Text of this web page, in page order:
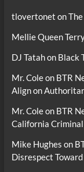
tlovertonet on
Mellie Queen
DJ Tatahon Black
Mr. Coleon BTR
Align on
Mr. Coleon BTR
California
Mike Hughes on
Disrespect